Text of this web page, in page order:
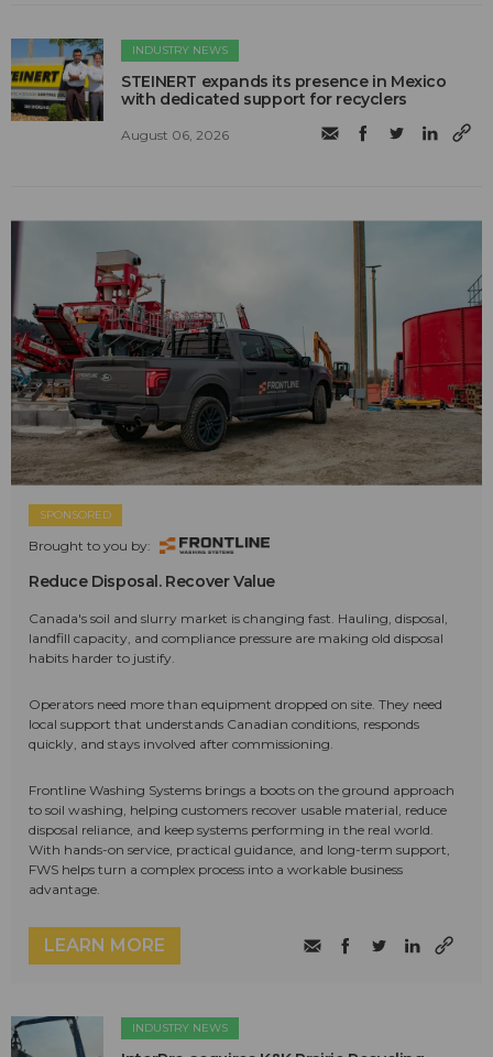
INDUSTRY NEWS
STEINERT expands its presence in Mexico
with dedicated support for recyclers
August 06, 2026
SPONSORED
Brought to you by:
Reduce Disposal. Recover Value
Canada's soil and slurry market is changing fast. Hauling, disposal,
landfill capacity, and compliance pressure are making old disposal
habits harder to justify.
Operators need more than equipment dropped on site. They need
local support that understands Canadian conditions, responds
quickly, and stays involved after commissioning.
Frontline Washing Systems brings a boots on the ground approach
to soil washing, helping customers recover usable material, reduce
disposal reliance, and keep systems performing in the real world.
With hands-on service, practical guidance, and long-term support,
FWS helps turn a complex process into a workable business
advantage.
LEARN MORE
INDUSTRY NEWS